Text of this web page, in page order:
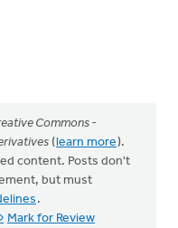
Commons -
(learn more).
content. Posts don't
but must
.
Mark for Review